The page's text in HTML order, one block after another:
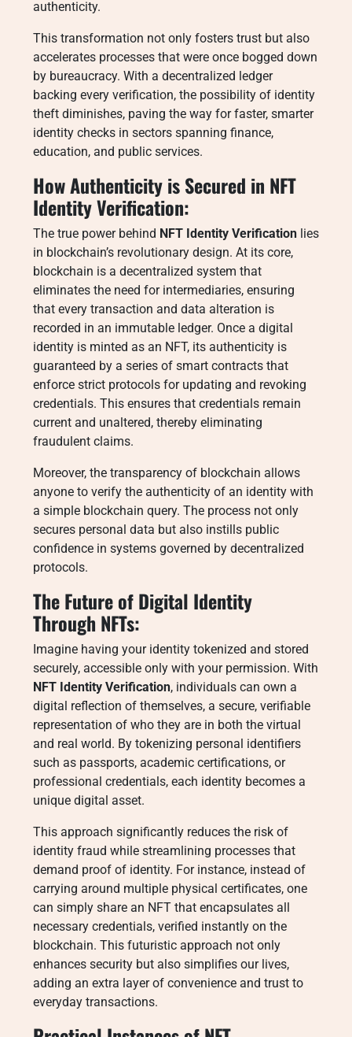
authenticity.
This transformation not only fosters trust but also
accelerates processes that were once bogged down
by bureaucracy. With a decentralized ledger
backing every verification, the possibility of identity
theft diminishes, paving the way for faster, smarter
identity checks in sectors spanning finance,
education, and public services.
How Authenticity is Secured in NFT
Identity Verification:
The true power behind NFT Identity Verification lies
in blockchain’s revolutionary design. At its core,
blockchain is a decentralized system that
eliminates the need for intermediaries, ensuring
that every transaction and data alteration is
recorded in an immutable ledger. Once a digital
identity is minted as an NFT, its authenticity is
guaranteed by a series of smart contracts that
enforce strict protocols for updating and revoking
credentials. This ensures that credentials remain
current and unaltered, thereby eliminating
fraudulent claims.
Moreover, the transparency of blockchain allows
anyone to verify the authenticity of an identity with
a simple blockchain query. The process not only
secures personal data but also instills public
confidence in systems governed by decentralized
protocols.
The Future of Digital Identity
Through NFTs:
Imagine having your identity tokenized and stored
securely, accessible only with your permission. With
NFT Identity Verification, individuals can own a
digital reflection of themselves, a secure, verifiable
representation of who they are in both the virtual
and real world. By tokenizing personal identifiers
such as passports, academic certifications, or
professional credentials, each identity becomes a
unique digital asset.
This approach significantly reduces the risk of
identity fraud while streamlining processes that
demand proof of identity. For instance, instead of
carrying around multiple physical certificates, one
can simply share an NFT that encapsulates all
necessary credentials, verified instantly on the
blockchain. This futuristic approach not only
enhances security but also simplifies our lives,
adding an extra layer of convenience and trust to
everyday transactions.